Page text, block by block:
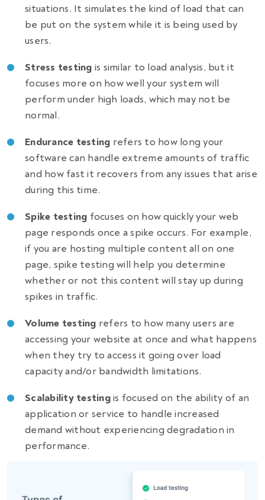
situations. It simulates the kind of load that can
be put on the system while it is being used by
users.
Stress testing is similar to load analysis, but it
focuses more on how well your system will
perform under high loads, which may not be
normal.
Endurance testing refers to how long your
software can handle extreme amounts of traffic
and how fast it recovers from any issues that arise
during this time.
Spike testing focuses on how quickly your web
page responds once a spike occurs. For example,
if you are hosting multiple content all on one
page, spike testing will help you determine
whether or not this content will stay up during
spikes in traffic.
Volume testing refers to how many users are
accessing your website at once and what happens
when they try to access it going over load
capacity and/or bandwidth limitations.
Scalability testingis focused on the ability of an
application or service to handle increased
demand without experiencing degradation in
performance.